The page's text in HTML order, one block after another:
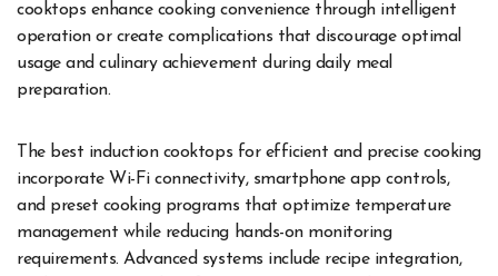
cooktops enhance cooking convenience through intelligent
operation or create complications that discourage optimal
usage and culinary achievement during daily meal
preparation.
The best induction cooktops for efficient and precise cooking
incorporate Wi-Fi connectivity, smartphone app controls,
and preset cooking programs that optimize temperature
management while reducing hands-on monitoring
requirements. Advanced systems include recipe integration,